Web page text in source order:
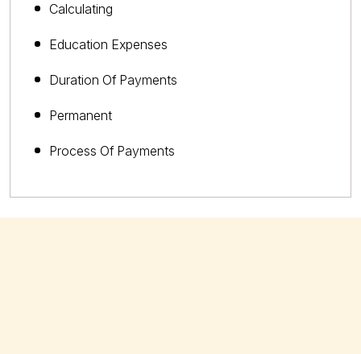
Calculating
Education Expenses
Duration Of Payments
Permanent
Process Of Payments